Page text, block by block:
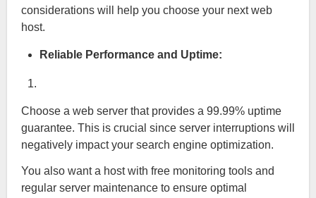
considerations will help you choose your next web
host.
Reliable Performance and Uptime:
Choose a web server that provides a 99.99% uptime
guarantee. This is crucial since server interruptions will
negatively impact your search engine optimization.
You also want a host with free monitoring tools and
regular server maintenance to ensure optimal